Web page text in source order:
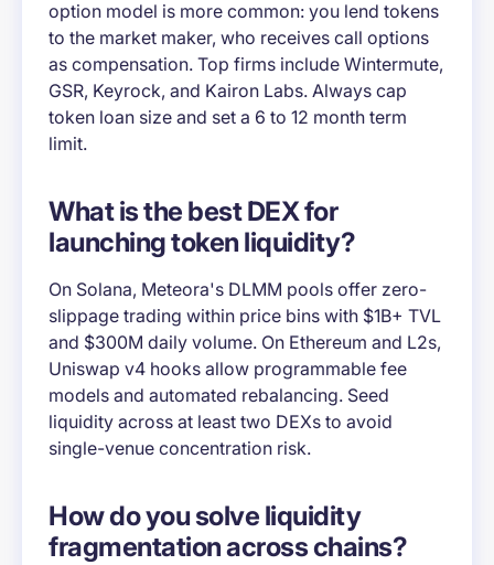
option model is more common: you lend tokens
to the market maker, who receives call options
as compensation. Top firms include Wintermute,
GSR, Keyrock, and Kairon Labs. Always cap
token loan size and set a 6 to 12 month term
limit.
What is the best DEX for
launching token liquidity?
On Solana, Meteora's DLMM pools offer zero-
slippage trading within price bins with $1B+ TVL
and $300M daily volume. On Ethereum and L2s,
Uniswap v4 hooks allow programmable fee
models and automated rebalancing. Seed
liquidity across at least two DEXs to avoid
single-venue concentration risk.
How do you solve liquidity
fragmentation across chains?